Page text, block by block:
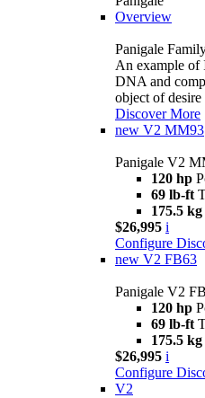
Overview
Panigale
An example of
DNA and
object of
Discover More
new V2 MM93
Panigale V2
120 hp
69 lb-ft
175.5 kg
$26,995 i
Configure
new V2 FB63
Panigale V2
120 hp
69 lb-ft
175.5 kg
$26,995 i
Configure
V2